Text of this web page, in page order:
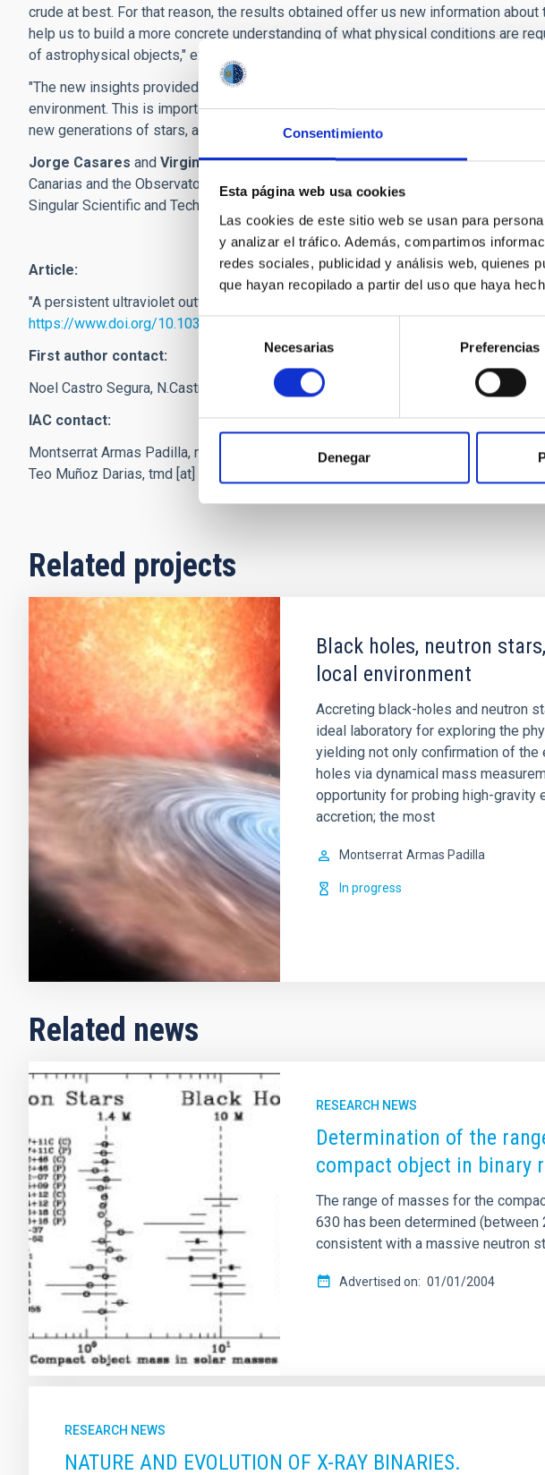
Consentimiento
Esta página web usa cookies
Las cookies de este sitio web se usan para
y analizar el tráfico. Además, compartimos
redes sociales, publicidad y análisis web, quienes
que hayan recopilado a partir del uso que haya
Selección
consentimiento
Necesarias Preferencias
Denegar
crude at best. For that reason, the results obtained offer us new information
help us to build a more concrete understanding of what physical conditions are
of astrophysical objects," explains
"The new insights provided by our results are key to understanding how these
environment. This is important because by shedding energy and matter into the
new generations of stars, and to the evolution of the galaxy itself," concludes
Jorge Casares and Virginia Cúneoare other IAC researchers who have
Canarias and the Observatories of the Instituto de Astrofísica de Canarias (IAC)
Singular Scientific and Technical Infrastructures (ICTS).
Article:
"A persistent ultraviolet outflow from an accreting neutron star transient".
https://www.doi.org/10.1038/s41586-021-04324-2
First author contact:
Noel Castro Segura, N.Castro-Segura [at] soton.ac.uk
(N[dot]Castro-
IAC contact:
Montserrat Armas Padilla, marmas
(marmas[at]iac[dot]es)
Teo Muñoz Darias, tmd [at]
Related projects
Black holes, neutron
local environment
Accreting black-holes and neutron
ideal laboratory for exploring the
yielding not only confirmation of
holes via dynamical mass
opportunity for probing high-gravity
accretion; the most
Montserrat Armas Padilla
In progress
Related news
RESEARCH NEWS
Determination of the
compact object in binary
The range of masses for the
630 has been determined (between
consistent with a massive neutron
Advertised on 01/01/2004
RESEARCH NEWS
NATURE AND EVOLUTION OF X-RAY BINARIES.